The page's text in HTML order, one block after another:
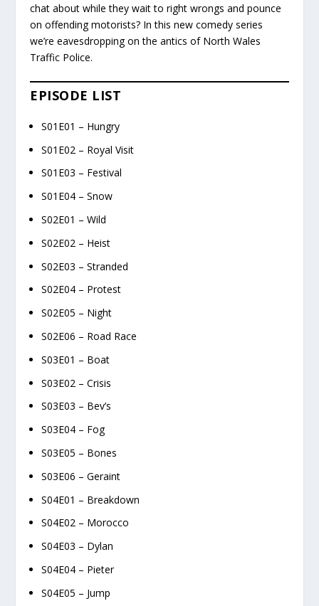
chat about while they wait to right wrongs and pounce
on offending motorists? In this new comedy series
we’re eavesdropping on the antics of North Wales
Traffic Police.
EPISODE LIST
S01E01 – Hungry
S01E02 – Royal Visit
S01E03 – Festival
S01E04 – Snow
S02E01 – Wild
S02E02 – Heist
S02E03 – Stranded
S02E04 – Protest
S02E05 – Night
S02E06 – Road Race
S03E01 – Boat
S03E02 – Crisis
S03E03 – Bev’s
S03E04 – Fog
S03E05 – Bones
S03E06 – Geraint
S04E01 – Breakdown
S04E02 – Morocco
S04E03 – Dylan
S04E04 – Pieter
S04E05 – Jump